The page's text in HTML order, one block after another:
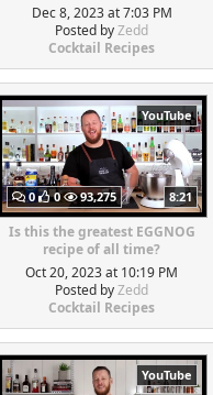
Dec 8, 2023 at 7:03 PM
Posted byZedd
Cocktail Recipes
YouTube
0 0 93,275 8:21
Is this the greatest EGGNOG
recipe of all time?
Oct 20, 2023 at 10:19 PM
Posted byZedd
Cocktail Recipes
YouTube